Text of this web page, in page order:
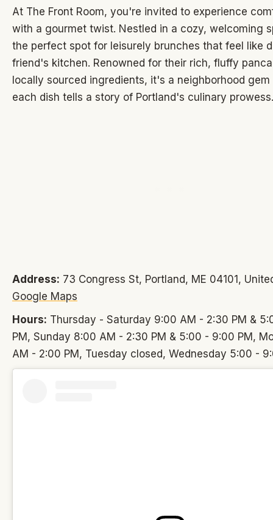
At The Front Room, you're invited to experience
with a gourmet twist. Nestled in a cozy, welcoming
the perfect spot for leisurely brunches that feel like
friend's kitchen. Renowned for their rich, fluffy
locally sourced ingredients, it's a neighborhood gem
each dish tells a story of Portland's culinary prowess.
Address: 73 Congress St, Portland, ME 04101,
Google Maps
Hours: Thursday - Saturday 9:00 AM - 2:30 PM &
PM, Sunday 8:00 AM - 2:30 PM & 5:00 - 9:00 PM,
AM - 2:00 PM, Tuesday closed, Wednesday 5:00 -